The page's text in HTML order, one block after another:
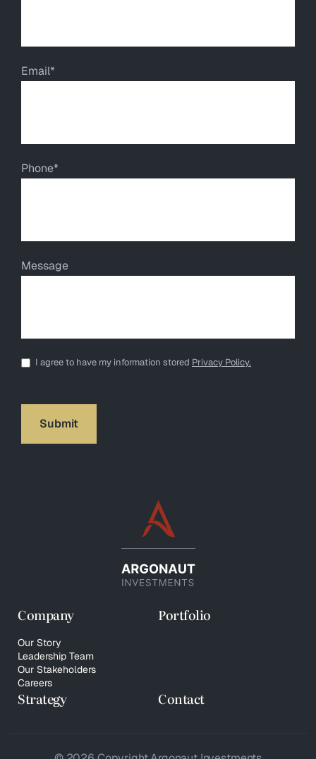
Email*
Phone*
Message
* I agree to have my information stored Privacy Policy.
Company
Our Story
Leadership Team
Our Stakeholders
Careers
Portfolio
Strategy Contact